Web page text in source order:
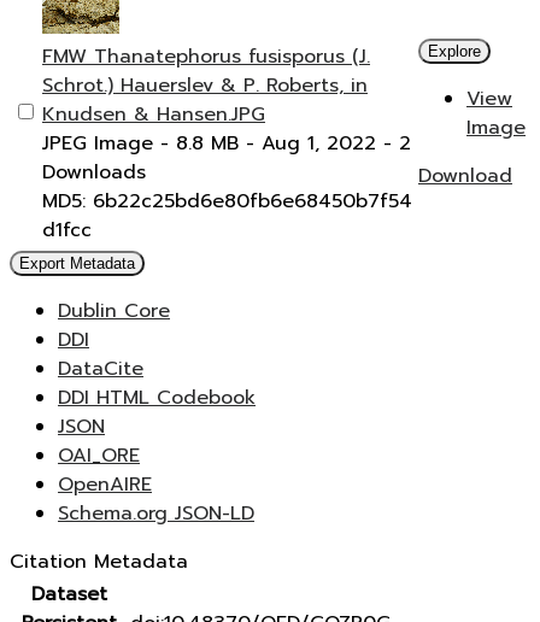
FMW Thanatephorus fusisporus (J.
Schrot.) Hauerslev & P. Roberts, in
Knudsen & Hansen.JPG
JPEG Image - 8.8 MB - Aug 1, 2022 - 2
Downloads
MD5: 6b22c25bd6e80fb6e68450b7f54
d1fcc
Explore
View
Image
Download
Export Metadata
Dublin Core
DDI
DataCite
DDI HTML Codebook
JSON
OAI_ORE
OpenAIRE
Schema.org JSON-LD
Citation Metadata
Dataset